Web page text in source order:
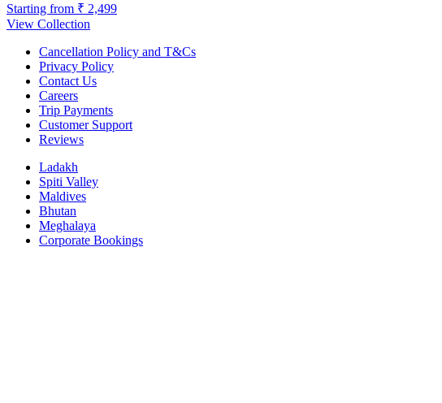
Starting from ₹ 2,499
View Collection
Cancellation Policy and T&Cs
Privacy Policy
Contact Us
Careers
Trip Payments
Customer Support
Reviews
Ladakh
Spiti Valley
Maldives
Bhutan
Meghalaya
Corporate Bookings